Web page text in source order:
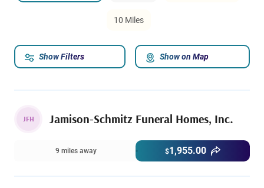
10 Miles
JFH Jamison-Schmitz Funeral Homes, Inc.
9 miles away $1,955.00
Show Filters Show on Map